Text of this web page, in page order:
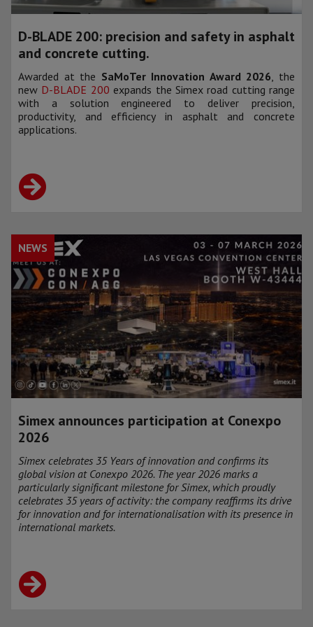
D-BLADE 200: precision and safety in asphalt
and concrete cutting.
Awarded at the SaMoTer Innovation Award 2026 , the
new D-BLADE 200 expands the Simex road cutting range
with a solution engineered to deliver precision,
productivity, and efficiency in asphalt and concrete
applications.
Simex announces participation at Conexpo
2026
Simex celebrates 35 Years of innovation and confirms its
global vision at Conexpo 2026. The year 2026 marks a
particularly significant milestone for Simex, which proudly
celebrates 35 years of activity: the company reaffirms its drive
for innovation and for internationalisation with its presence in
international markets.
NEWS